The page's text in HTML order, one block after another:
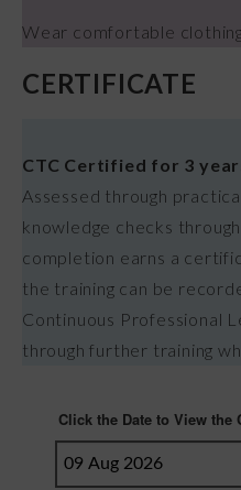
Wear comfortable
CERTIFICATE
CTC Certified for 3
Assessed through
knowledge checks
completion earns a
the training can be
Continuous Professional
through further training